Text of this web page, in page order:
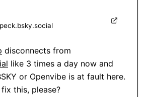
like 3 times a day now and
or Openvibe is at fault here.
this, please?